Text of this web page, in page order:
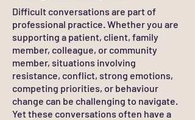
Difficult conversations are part of
professional practice. Whether you are
supporting a patient, client, family
member, colleague, or community
member, situations involving
resistance, conflict, strong emotions,
competing priorities, or behaviour
change can be challenging to navigate.
Yet these conversations often have a